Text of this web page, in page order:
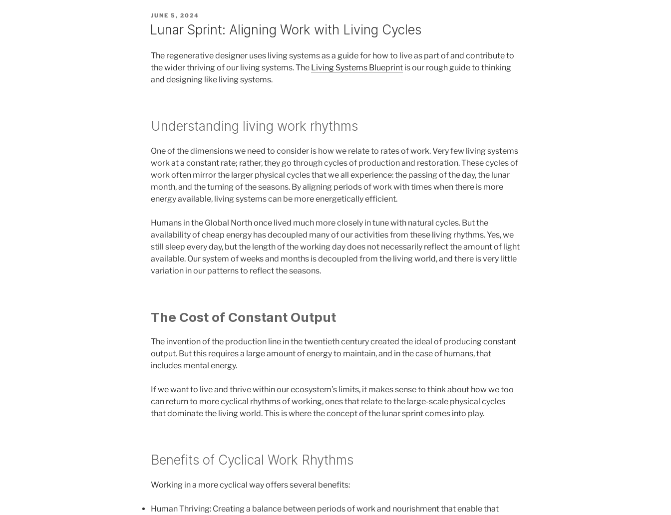
POSTED
JUNE 5, 2024
Lunar Sprint: Aligning Work with Living Cycles
The regenerative designer uses living systems as a guide for how to live as part of and contribute to
the wider thriving of our living systems. The Living Systems Blueprint is our rough guide to thinking
and designing like living systems.
Understanding living work rhythms
One of the dimensions we need to consider is how we relate to rates of work. Very few living systems
work at a constant rate; rather, they go through cycles of production and restoration. These cycles of
work often mirror the larger physical cycles that we all experience: the passing of the day, the lunar
month, and the turning of the seasons. By aligning periods of work with times when there is more
energy available, living systems can be more energetically efficient.
Humans in the Global North once lived much more closely in tune with natural cycles. But the
availability of cheap energy has decoupled many of our activities from these living rhythms. Yes, we
still sleep every day, but the length of the working day does not necessarily reflect the amount of light
available. Our system of weeks and months is decoupled from the living world, and there is very little
variation in our patterns to reflect the seasons.
The Cost of Constant Output
The invention of the production line in the twentieth century created the ideal of producing constant
output. But this requires a large amount of energy to maintain, and in the case of humans, that
includes mental energy.
If we want to live and thrive within our ecosystem’s limits, it makes sense to think about how we too
can return to more cyclical rhythms of working, ones that relate to the large-scale physical cycles
that dominate the living world. This is where the concept of the lunar sprint comes into play.
Benefits of Cyclical Work Rhythms
Working in a more cyclical way offers several benefits:
Human Thriving: Creating a balance between periods of work and nourishment that enable that